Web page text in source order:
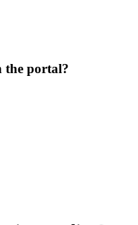
the portal?